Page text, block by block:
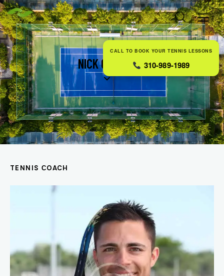
NICK CARTER
TENNIS СOACH
CALL TO BOOK YOUR TENNIS LESSONS
310-989-1989